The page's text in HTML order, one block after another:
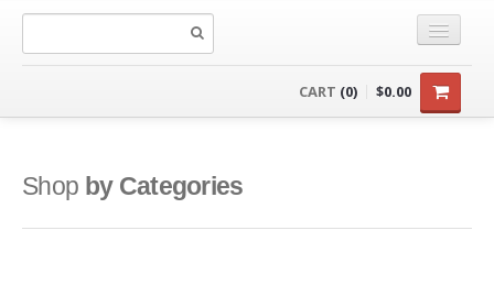
INSTRUMENTS
ORTHOPAEDICS
CART (0) $0.00
Shop by Categories